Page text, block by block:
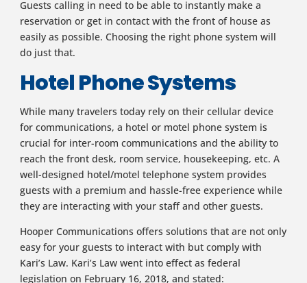
Guests calling in need to be able to instantly make a
reservation or get in contact with the front of house as
easily as possible. Choosing the right phone system will
do just that.
Hotel Phone Systems
While many travelers today rely on their cellular device
for communications, a hotel or motel phone system is
crucial for inter-room communications and the ability to
reach the front desk, room service, housekeeping, etc. A
well-designed hotel/motel telephone system provides
guests with a premium and hassle-free experience while
they are interacting with your staff and other guests.
Hooper Communications offers solutions that are not only
easy for your guests to interact with but comply with
Kari’s Law. Kari’s Law went into effect as federal
legislation on February 16, 2018, and stated: